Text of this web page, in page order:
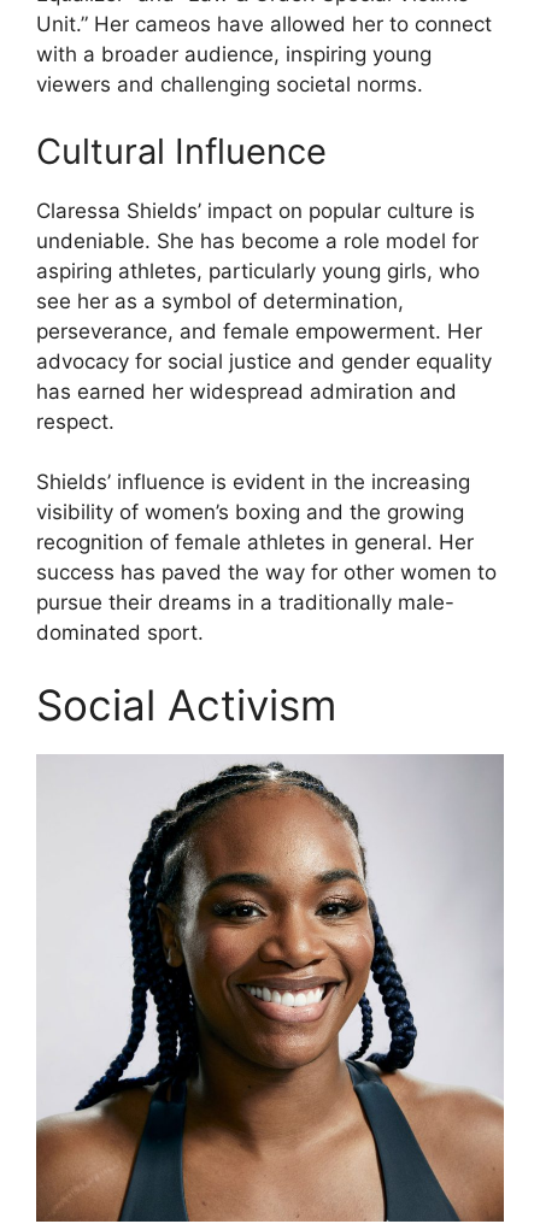
Unit.” Her cameos have allowed her to connect
with a broader audience, inspiring young
viewers and challenging societal norms.
Cultural Influence
Claressa Shields’ impact on popular culture is
undeniable. She has become a role model for
aspiring athletes, particularly young girls, who
see her as a symbol of determination,
perseverance, and female empowerment. Her
advocacy for social justice and gender equality
has earned her widespread admiration and
respect.
Shields’ influence is evident in the increasing
visibility of women’s boxing and the growing
recognition of female athletes in general. Her
success has paved the way for other women to
pursue their dreams in a traditionally male-
dominated sport.
Social Activism